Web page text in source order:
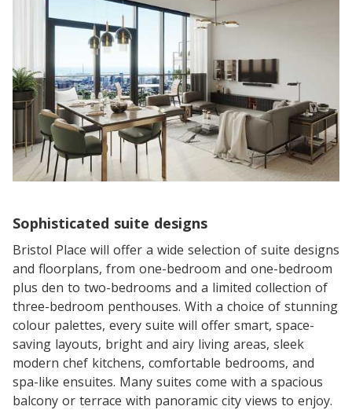
Sophisticated suite designs
Bristol Place will offer a wide selection of suite designs
and floorplans, from one-bedroom and one-bedroom
plus den to two-bedrooms and a limited collection of
three-bedroom penthouses. With a choice of stunning
colour palettes, every suite will offer smart, space-
saving layouts, bright and airy living areas, sleek
modern chef kitchens, comfortable bedrooms, and
spa-like ensuites. Many suites come with a spacious
balcony or terrace with panoramic city views to enjoy.